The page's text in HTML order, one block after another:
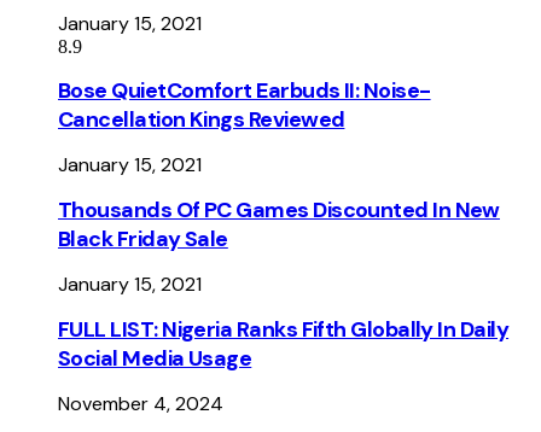
January 15, 2021
8.9
Bose QuietComfort Earbuds II: Noise-
Cancellation Kings Reviewed
January 15, 2021
Thousands Of PC Games Discounted In New
Black Friday Sale
January 15, 2021
FULL LIST: Nigeria Ranks Fifth Globally In Daily
Social Media Usage
November 4, 2024